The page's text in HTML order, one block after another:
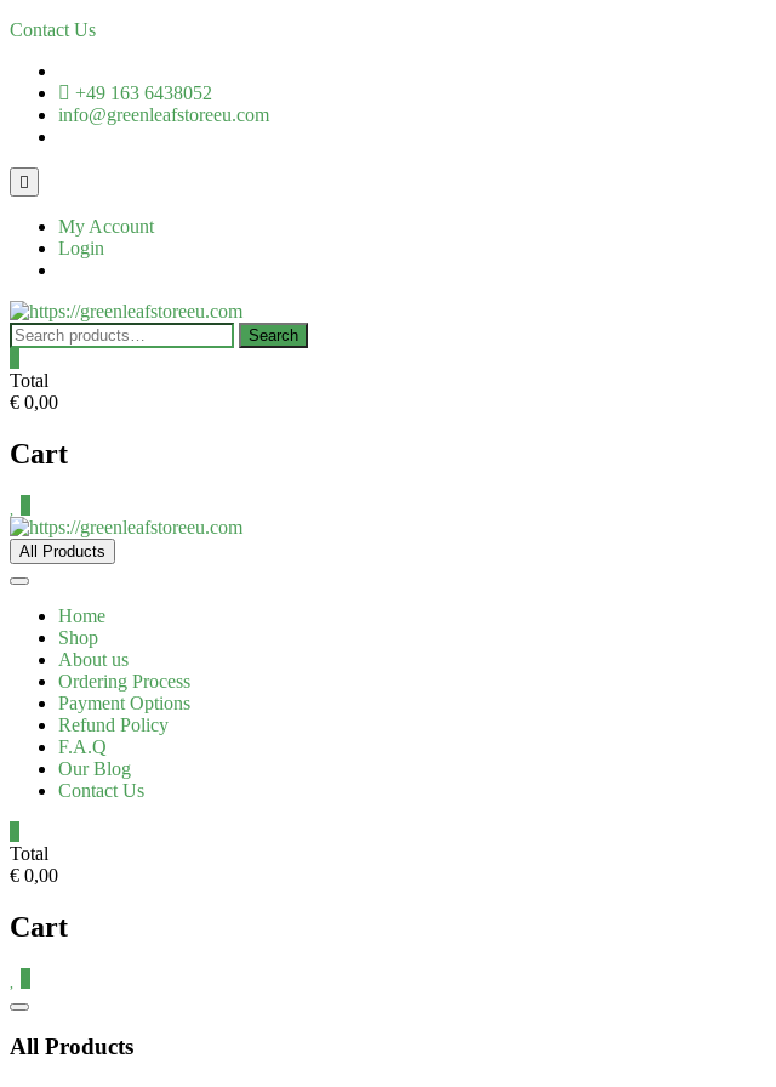
Skip
content
Contact Us
+49 163 6438052
info@greenleafstoreeu.com
Topbar
Menu
My Account
Login
Search
for:
Search
Total
€ 0,00
Cart
All Products
Home
Shop
About us
Ordering Process
Payment Options
Refund Policy
F.A.Q
Our Blog
Contact Us
Total
€ 0,00
Cart
Catalog
All Products